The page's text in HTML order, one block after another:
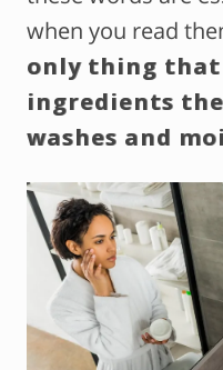
when you read
only thing
ingredients
washes and